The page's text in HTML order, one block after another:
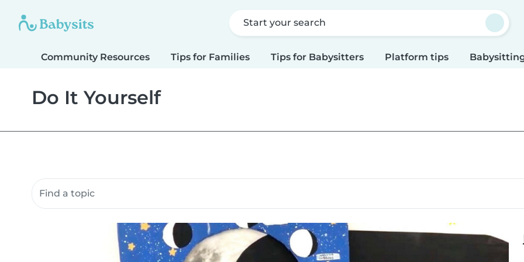
Start your search
Community Resources Tips for Families Tips for Babysitters Platform tips
Do It Yourself
Search community resources